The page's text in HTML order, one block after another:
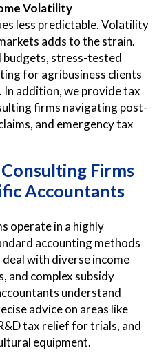
Volatility
less predictable. Volatility
adds to the strain.
stress-tested
for agribusiness clients
addition, we provide tax
firms navigating post-
and emergency tax
Firms
Accountants
operate in a highly
accounting methods
with diverse income
and complex subsidy
understand
advice on areas like
tax relief for trials, and
equipment.